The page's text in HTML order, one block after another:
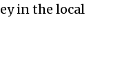
in the local